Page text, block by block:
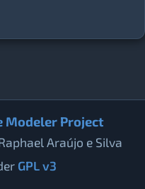
Modeler Project
Araújo e Silva
GPL v3